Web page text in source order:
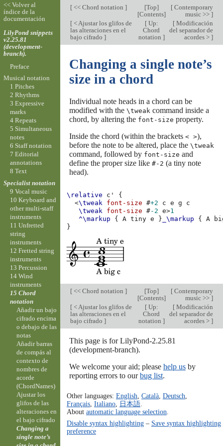
[<< Chord notation ] [Top]
[Contents]
[Contemporary
music >> ]
[< Ajustar los glifos de
las alteraciones en el
bajo cifrado ]
[Up:
Chord
notation ]
[Modificación
del separador de
acordes > ]
Changing a single note’s
size in a chord
Individual note heads in a chord can be
modified with the \tweak command inside a
chord, by altering the font-size property.
Inside the chord (within the brackets < >),
before the note to be altered, place the \tweak
command, followed by font-size and
define the proper size like #-2 (a tiny note
head).
\relative c'
{
<\tweak font-size #+2 c e g
c
\tweak font-size #-2 e>1
^\markup
{ A tiny e } _\markup { A
}
[<< Chord notation ] [Top]
[Contents]
[Contemporary
music >> ]
[< Ajustar los glifos de
las alteraciones en el
bajo cifrado ]
[Up:
Chord
notation ]
[Modificación
del separador de
acordes > ]
This page is for LilyPond-2.25.81
(development-branch).
We welcome your aid; please help usby
reporting errors to ourbug list.
Other languages: English Català, Deutsch
Français, Italiano, 日本語.
About automatic language selection
Disable syntax highlighting– Save syntax highlighting
preference
<< Volver al
índice de la
documentación
LilyPond snippets
v2.25.81
(development-
branch).
Preface
Musical notation
1 Pitches
2 Rhythms
3 Expressive
marks
4 Repeats
5 Simultaneous
notes
6 Staff notation
7 Editorial
annotations
8 Text
Specialist notation
9 Vocal music
10 Keyboard and
other multi-staff
instruments
11 Unfretted
string
instruments
12 Fretted string
instruments
13 Percussion
14 Wind
instruments
15 Chord
notation
Añadir un bajo
cifrado encima
o debajo de las
notas
Añadir barras
de compás al
contexto de
nombres de
acorde
(ChordNames)
Ajustar los
glifos de las
alteraciones en
el bajo cifrado
Changing a
single note’s